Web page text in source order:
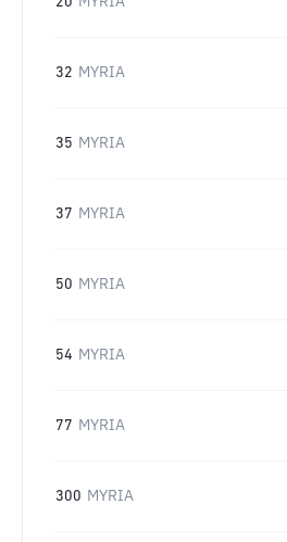
32 MYRIA
35 MYRIA
37 MYRIA
50 MYRIA
54 MYRIA
77 MYRIA
300 MYRIA